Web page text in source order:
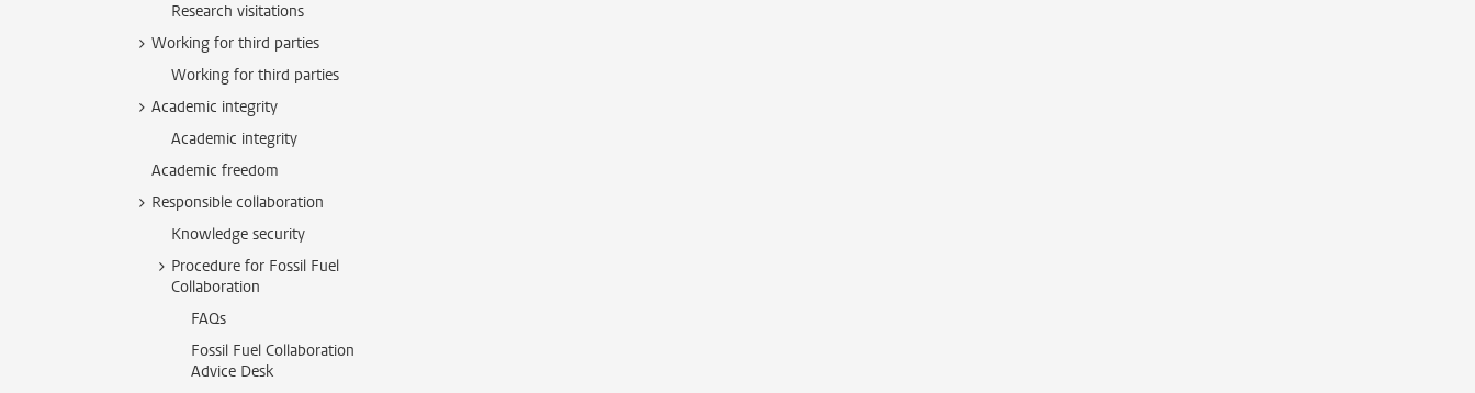
Research visitations
Working for third parties
Working for third parties
Academic integrity
Academic integrity
Academic freedom
Responsible collaboration
Knowledge security
Procedure for Fossil Fuel
Collaboration
FAQs
Fossil Fuel Collaboration
Advice Desk